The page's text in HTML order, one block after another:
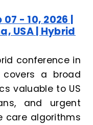
- 10, 2026 |
USA | Hybrid
conference in
covers a broad
valuable to US
and urgent
care algorithms